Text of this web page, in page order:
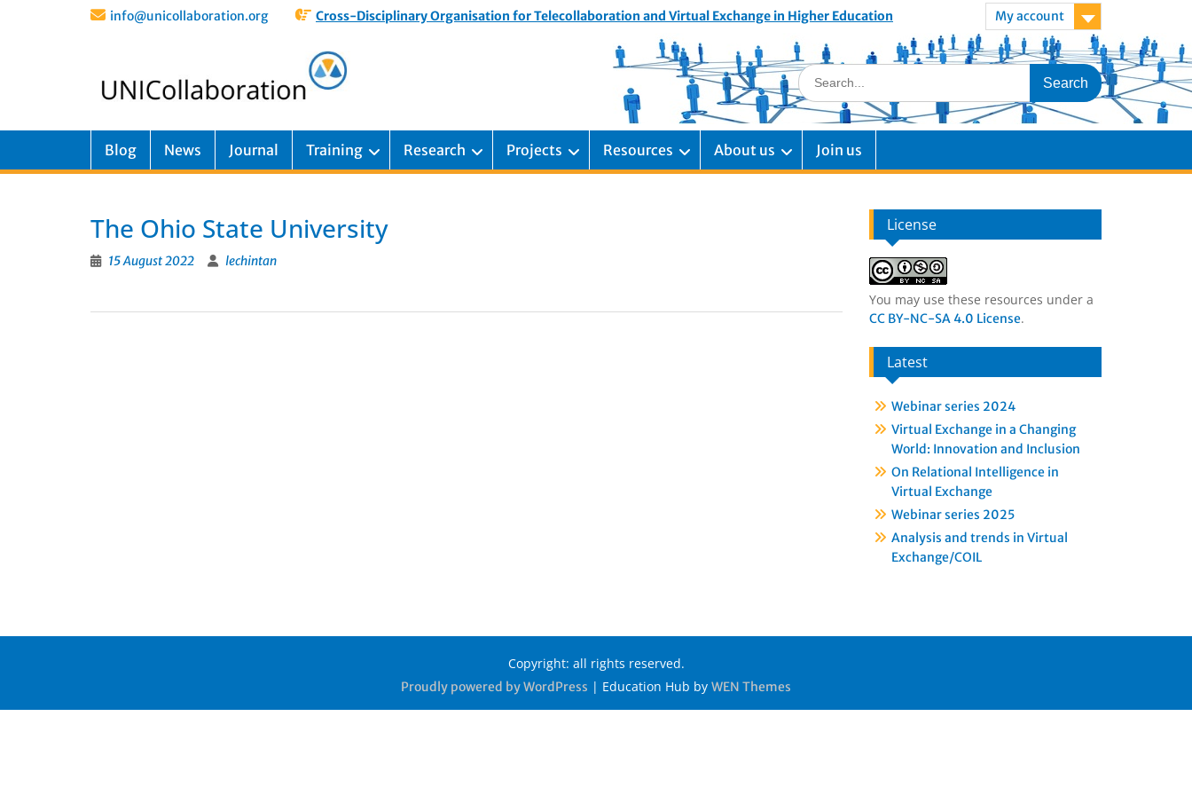
info@unicollaboration.org Cross-Disciplinary Organisation for Telecollaboration and Virtual Exchange in Higher Education My account
Blog News Journal Training Research Projects Resources About us Join us
The Ohio State University
15 August 2022 lechintan
License
You may use these resources under a
CC BY-NC-SA 4.0 License.
Latest
Webinar series 2024
Virtual Exchange in a Changing
World: Innovation and Inclusion
On Relational Intelligence in
Virtual Exchange
Webinar series 2025
Analysis and trends in Virtual
Exchange/COIL
Copyright: all rights reserved.
Proudly powered by WordPress | Education Hub by WEN Themes